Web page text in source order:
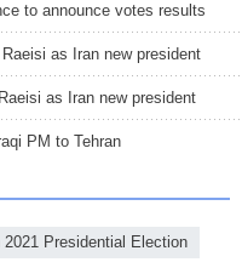
to announce votes results
as Iran new president
as Iran new president
PM to Tehran
2021 Presidential Election